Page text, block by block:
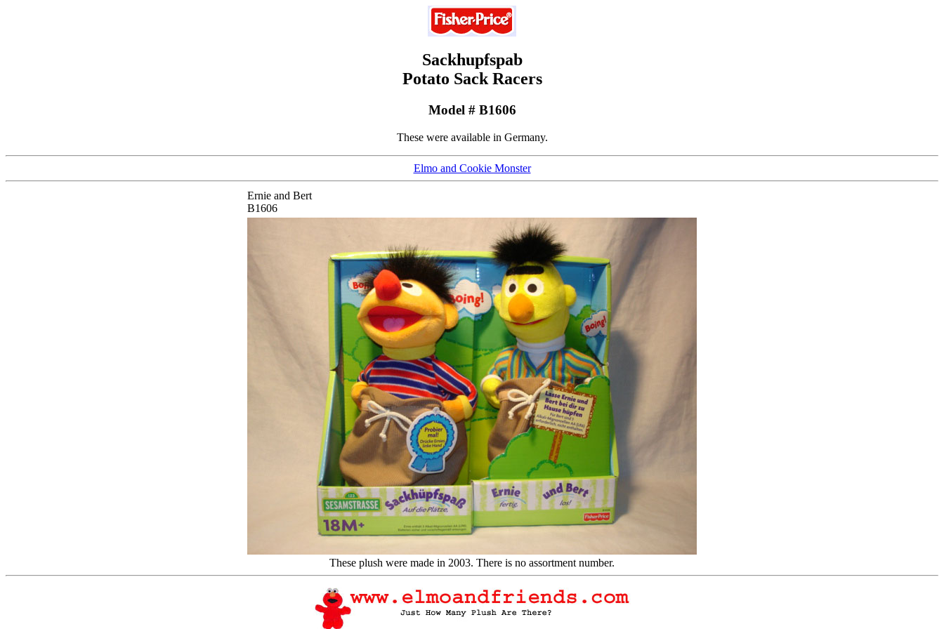
Sackhupfspab
Potato Sack Racers
Model # B1606
These were available in Germany.
Elmo and Cookie Monster
Ernie and Bert
B1606
These plush were made in 2003. There is no assortment number.